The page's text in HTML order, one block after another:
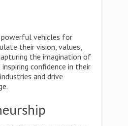
powerful vehicles for
their vision, values,
the imagination of
confidence in their
and drive